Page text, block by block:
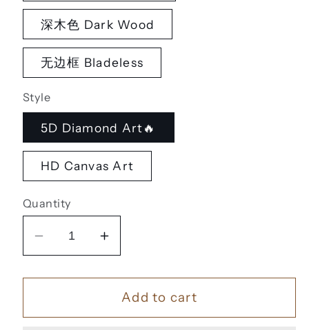
深木色 Dark Wood
无边框 Bladeless
Style
5D Diamond Art🔥
HD Canvas Art
Quantity
Decrease
quantity
for
帆
Increase
quantity
for
帆
Add to cart